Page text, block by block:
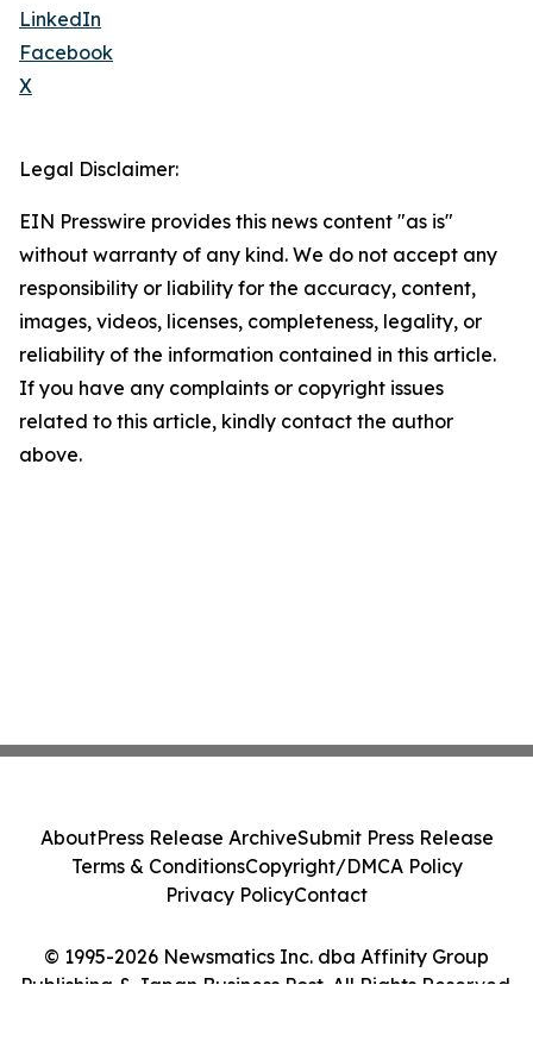
LinkedIn
Facebook
X
Legal Disclaimer:
EIN Presswire provides this news content "as is"
without warranty of any kind. We do not accept any
responsibility or liability for the accuracy, content,
images, videos, licenses, completeness, legality, or
reliability of the information contained in this article.
If you have any complaints or copyright issues
related to this article, kindly contact the author
above.
© 1995-2026 Newsmatics Inc. dba Affinity Group
Publishing & Japan Business Post. All Rights Reserved.
AboutPress Release ArchiveSubmit Press Release
Terms & ConditionsCopyright/DMCA Policy
Privacy PolicyContact